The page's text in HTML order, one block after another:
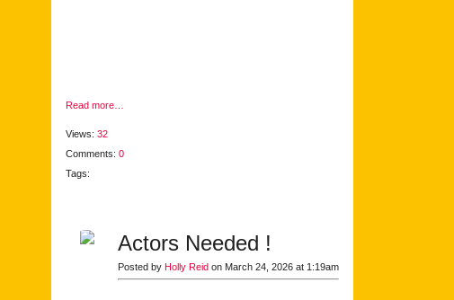
Read more…
Views: 32
Comments: 0
Tags:
Actors Needed !
Posted by Holly Reidon March 24, 2026 at 1:19am